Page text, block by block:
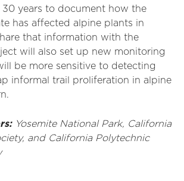
years to document how the
has affected alpine plants in
that information with the
will also set up new monitoring
be more sensitive to detecting
informal trail proliferation in alpine
Yosemite National Park, California
and California Polytechnic